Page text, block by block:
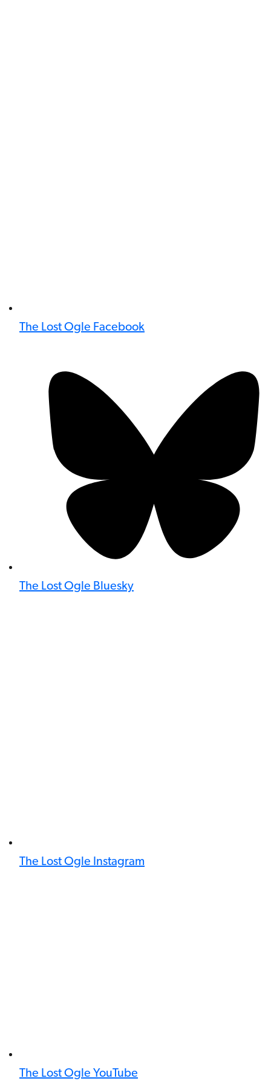
The Lost Ogle Facebook
The Lost Ogle Bluesky
The Lost Ogle Instagram
The Lost Ogle YouTube